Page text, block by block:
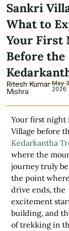
Sankri
What to
Your First
Before the
Ritesh Kumar
Mishra
May
2026
Your first night
Village before
Kedarkantha
where the
journey truly
the point
drive ends, the
excitement
building, and
of trekking in